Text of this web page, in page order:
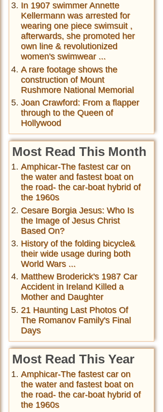
In 1907 swimmer Annette
Kellermann was arrested for
wearing one piece swimsuit ,
afterwards, she promoted her
own line & revolutionized
women's swimwear ...
A rare footage shows the
construction of Mount
Rushmore National Memorial
Joan Crawford: From a flapper
through to the Queen of
Hollywood
Most Read This Month
Amphicar-The fastest car on
the water and fastest boat on
the road- the car-boat hybrid of
the 1960s
Cesare Borgia Jesus: Who Is
the Image of Jesus Christ
Based On?
History of the folding bicycle&
their wide usage during both
World Wars ...
Matthew Broderick's 1987 Car
Accident in Ireland Killed a
Mother and Daughter
21 Haunting Last Photos Of
The Romanov Family's Final
Days
Most Read This Year
Amphicar-The fastest car on
the water and fastest boat on
the road- the car-boat hybrid of
the 1960s